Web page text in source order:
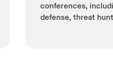
conferences,
defense, threat